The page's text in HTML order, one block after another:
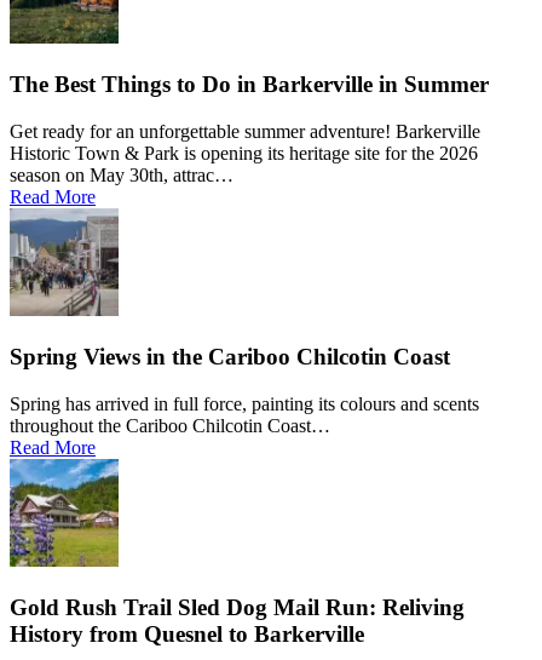
The Best Things to Do in Barkerville in Summer
Get ready for an unforgettable summer adventure! Barkerville
Historic Town & Park is opening its heritage site for the 2026
season on May 30th, attrac…
Read More
Spring Views in the Cariboo Chilcotin Coast
Spring has arrived in full force, painting its colours and scents
throughout the Cariboo Chilcotin Coast…
Read More
Gold Rush Trail Sled Dog Mail Run: Reliving
History from Quesnel to Barkerville